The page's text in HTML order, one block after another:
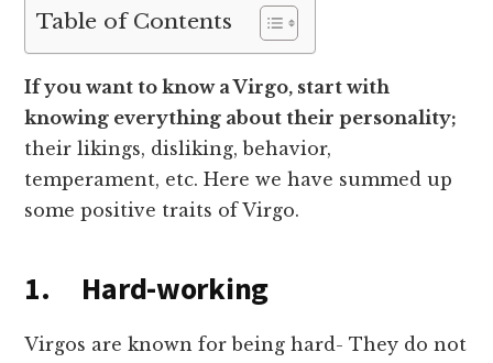
Table of Contents
If you want to know a Virgo, start with
knowing everything about their personality;
their likings, disliking, behavior,
temperament, etc. Here we have summed up
some positive traits of Virgo.
1. Hard-working
Virgos are known for being hard- They do not